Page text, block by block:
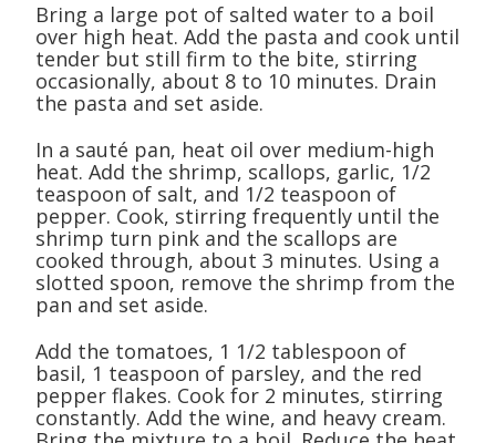
Bring a large pot of salted water to a boil
over high heat. Add the pasta and cook until
tender but still firm to the bite, stirring
occasionally, about 8 to 10 minutes. Drain
the pasta and set aside.
In a sauté pan, heat oil over medium-high
heat. Add the shrimp, scallops, garlic, 1/2
teaspoon of salt, and 1/2 teaspoon of
pepper. Cook, stirring frequently until the
shrimp turn pink and the scallops are
cooked through, about 3 minutes. Using a
slotted spoon, remove the shrimp from the
pan and set aside.
Add the tomatoes, 1 1/2 tablespoon of
basil, 1 teaspoon of parsley, and the red
pepper flakes. Cook for 2 minutes, stirring
constantly. Add the wine, and heavy cream.